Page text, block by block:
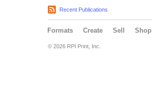
Recent Publications
Formats Create Sell Shop
© 2026 RPI Print, Inc.